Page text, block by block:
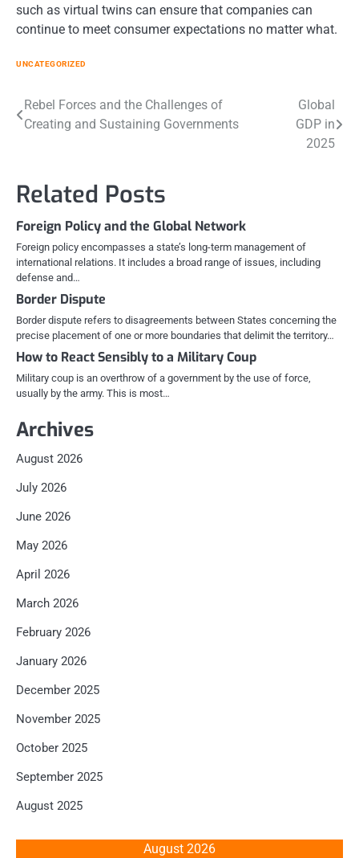
such as virtual twins can ensure that companies can
continue to meet consumer expectations no matter what.
UNCATEGORIZED
Post
navigation
Rebel Forces and the Challenges of
Creating and Sustaining Governments
Global
GDP in
2025
Related Posts
Foreign Policy and the Global Network
Foreign policy encompasses a state’s long-term management of
international relations. It includes a broad range of issues, including
defense and…
Border Dispute
Border dispute refers to disagreements between States concerning the
precise placement of one or more boundaries that delimit the territory…
How to React Sensibly to a Military Coup
Military coup is an overthrow of a government by the use of force,
usually by the army. This is most…
Archives
August 2026
July 2026
June 2026
May 2026
April 2026
March 2026
February 2026
January 2026
December 2025
November 2025
October 2025
September 2025
August 2025
August 2026